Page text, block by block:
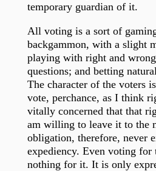
temporary guardian of it.
All voting is a sort of
backgammon, with a slight
playing with right and
questions; and betting
The character of the voters
vote, perchance, as I think
vitally concerned that that
am willing to leave it to the
obligation, therefore, never
expediency. Even voting
nothing for it. It is only